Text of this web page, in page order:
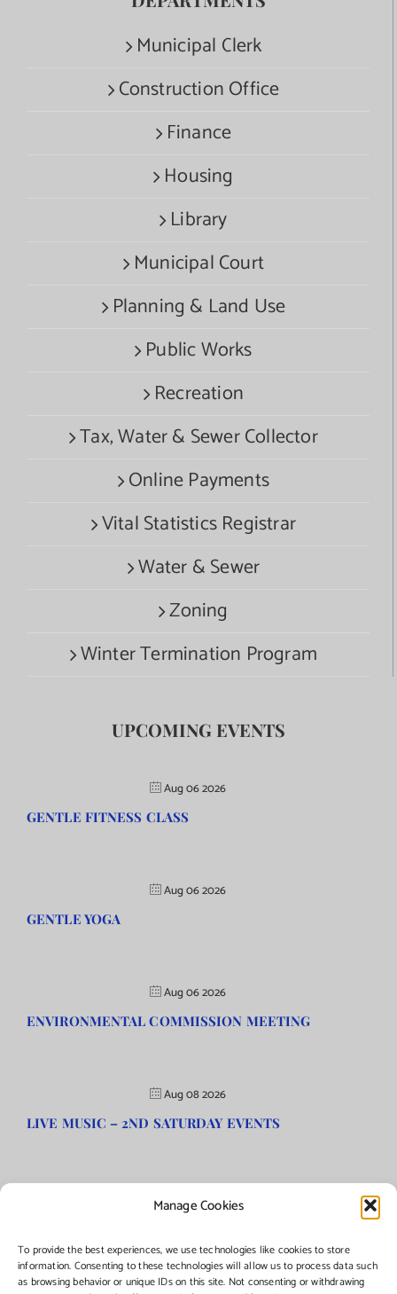
Manage Cookies
To provide the best experiences, we use technologies like cookies to store
information. Consenting to these technologies will allow us to process data such
as browsing behavior or unique IDs on this site. Not consenting or withdrawing
Municipal Clerk
Construction Office
Finance
Housing
Library
Municipal Court
Planning & Land Use
Public Works
Recreation
Tax, Water & Sewer Collector
Online Payments
Vital Statistics Registrar
Water & Sewer
Zoning
Winter Termination Program
UPCOMING EVENTS
Aug 06 2026
GENTLE FITNESS CLASS
Aug 06 2026
GENTLE YOGA
Aug 06 2026
ENVIRONMENTAL COMMISSION MEETING
Aug 08 2026
LIVE MUSIC – 2ND SATURDAY EVENTS
©Copyright2026 | Township of Florence, NJ. All rights reserved.
Managed by:Networks Plus